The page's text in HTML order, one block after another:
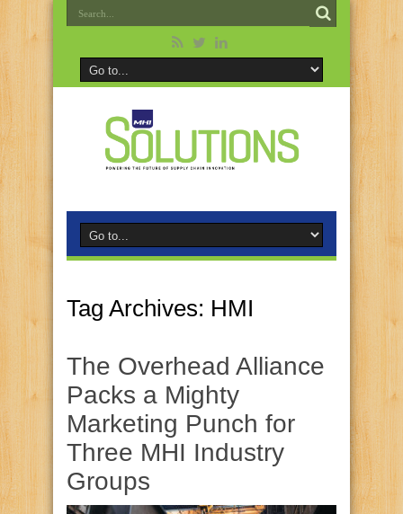
Tag Archives: HMI
The Overhead Alliance
Packs a Mighty
Marketing Punch for
Three MHI Industry
Groups